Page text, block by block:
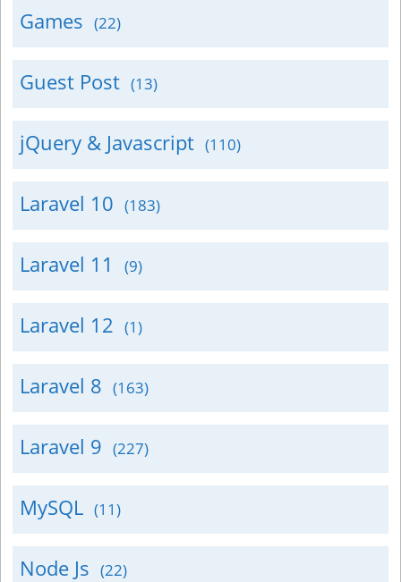
Games (22)
Guest Post (13)
jQuery & Javascript (110)
Laravel 10 (183)
Laravel 11 (9)
Laravel 12 (1)
Laravel 8 (163)
Laravel 9 (227)
MySQL (11)
Node Js (22)